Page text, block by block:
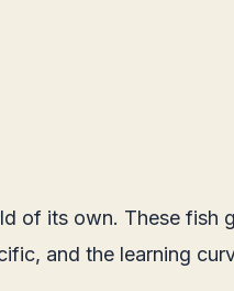
of its own. These fish
and the learning